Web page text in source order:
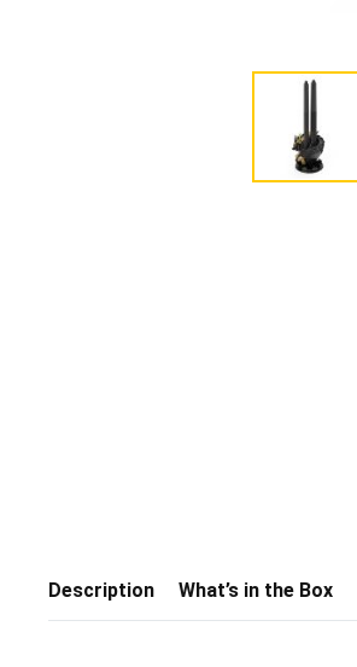
Description What’s in the Box